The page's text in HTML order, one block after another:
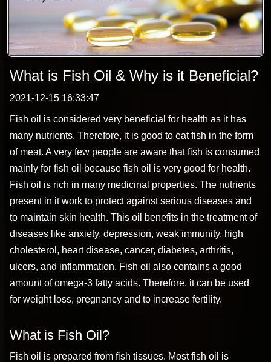
What is Fish Oil & Why is it Beneficial?
2021-12-15 16:33:47
Fish oil is considered very beneficial for health as it has
many nutrients. Therefore, it is good to eat fish in the form
of meat. A very few people are aware that fish is consumed
mainly for fish oil because fish oil is very good for health.
Fish oil is rich in many medicinal properties. The nutrients
present in it work to protect against serious diseases and
to maintain skin health. This oil benefits in the treatment of
diseases like anxiety, depression, weak immunity, high
cholesterol, heart disease, cancer, diabetes, arthritis,
ulcers, and inflammation. Fish oil also contains a good
amount of omega-3 fatty acids. Therefore, it can be used
for weight loss, pregnancy and to increase fertility.
What is Fish Oil?
Fish oil is prepared from fish tissues. Most fish oil is